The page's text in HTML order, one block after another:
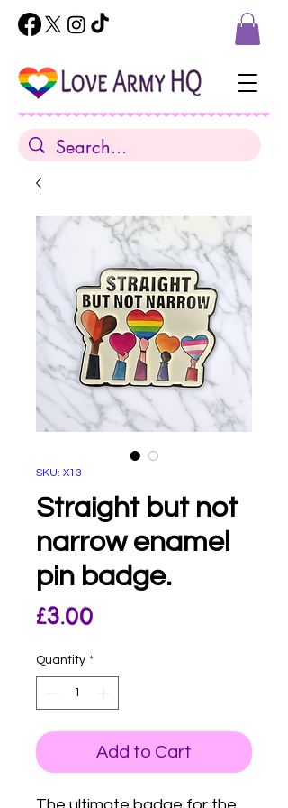
SKU: X13
Straight but not
narrow enamel
pin badge.
£3.00
Quantity *
Add to Cart